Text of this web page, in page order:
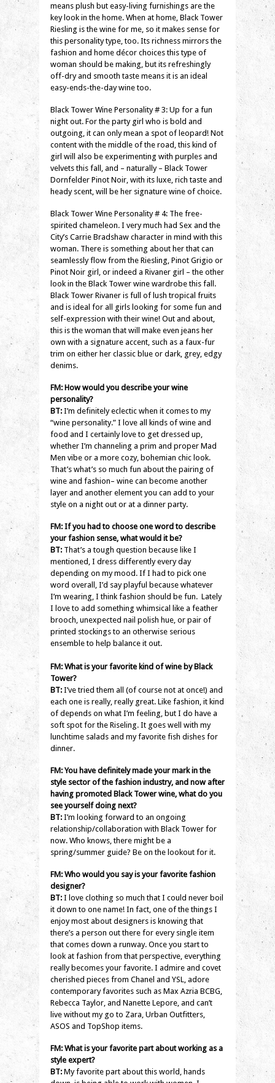
means plush but easy-living furnishings are the
key look in the home. When at home, Black Tower
Riesling is the wine for me, so it makes sense for
this personality type, too. Its richness mirrors the
fashion and home décor choices this type of
woman should be making, but its refreshingly
off-dry and smooth taste means it is an ideal
easy-ends-the-day wine too.
Black Tower Wine Personality # 3: Up for a fun
night out. For the party girl who is bold and
outgoing, it can only mean a spot of leopard! Not
content with the middle of the road, this kind of
girl will also be experimenting with purples and
velvets this fall, and – naturally – Black Tower
Dornfelder Pinot Noir, with its luxe, rich taste and
heady scent, will be her signature wine of choice.
Black Tower Wine Personality # 4: The free-
spirited chameleon. I very much had Sex and the
City’s Carrie Bradshaw character in mind with this
woman. There is something about her that can
seamlessly flow from the Riesling, Pinot Grigio or
Pinot Noir girl, or indeed a Rivaner girl – the other
look in the Black Tower wine wardrobe this fall.
Black Tower Rivaner is full of lush tropical fruits
and is ideal for all girls looking for some fun and
self-expression with their wine! Out and about,
this is the woman that will make even jeans her
own with a signature accent, such as a faux-fur
trim on either her classic blue or dark, grey, edgy
denims.
FM: How would you describe your wine
personality?
BT: I’m definitely eclectic when it comes to my
“wine personality.” I love all kinds of wine and
food and I certainly love to get dressed up,
whether I’m channeling a prim and proper Mad
Men vibe or a more cozy, bohemian chic look.
That’s what’s so much fun about the pairing of
wine and fashion– wine can become another
layer and another element you can add to your
style on a night out or at a dinner party.
FM: If you had to choose one word to describe
your fashion sense, what would it be?
BT: That’s a tough question because like I
mentioned, I dress differently every day
depending on my mood. If I had to pick one
word overall, I’d say playful because whatever
I’m wearing, I think fashion should be fun. Lately
I love to add something whimsical like a feather
brooch, unexpected nail polish hue, or pair of
printed stockings to an otherwise serious
ensemble to help balance it out.
FM: What is your favorite kind of wine by Black
Tower?
BT: I’ve tried them all (of course not at once!) and
each one is really, really great. Like fashion, it kind
of depends on what I’m feeling, but I do have a
soft spot for the Riseling. It goes well with my
lunchtime salads and my favorite fish dishes for
dinner.
FM: You have definitely made your mark in the
style sector of the fashion industry, and now after
having promoted Black Tower wine, what do you
see yourself doing next?
BT: I’m looking forward to an ongoing
relationship/collaboration with Black Tower for
now. Who knows, there might be a
spring/summer guide? Be on the lookout for it.
FM: Who would you say is your favorite fashion
designer?
BT: I love clothing so much that I could never boil
it down to one name! In fact, one of the things I
enjoy most about designers is knowing that
there’s a person out there for every single item
that comes down a runway. Once you start to
look at fashion from that perspective, everything
really becomes your favorite. I admire and covet
cherished pieces from Chanel and YSL, adore
contemporary favorites such as Max Azria BCBG,
Rebecca Taylor, and Nanette Lepore, and can’t
live without my go to Zara, Urban Outfitters,
ASOS and TopShop items.
FM: What is your favorite part about working as a
style expert?
BT: My favorite part about this world, hands